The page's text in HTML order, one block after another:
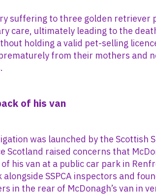
suffering to three golden retriever
care, ultimately leading to the
holding a valid pet-selling
from their mothers and
of his van
was launched by the Scottish
Scotland raised concerns that
his van at a public car park in
SSPCA inspectors and
in the rear of McDonagh’s van in